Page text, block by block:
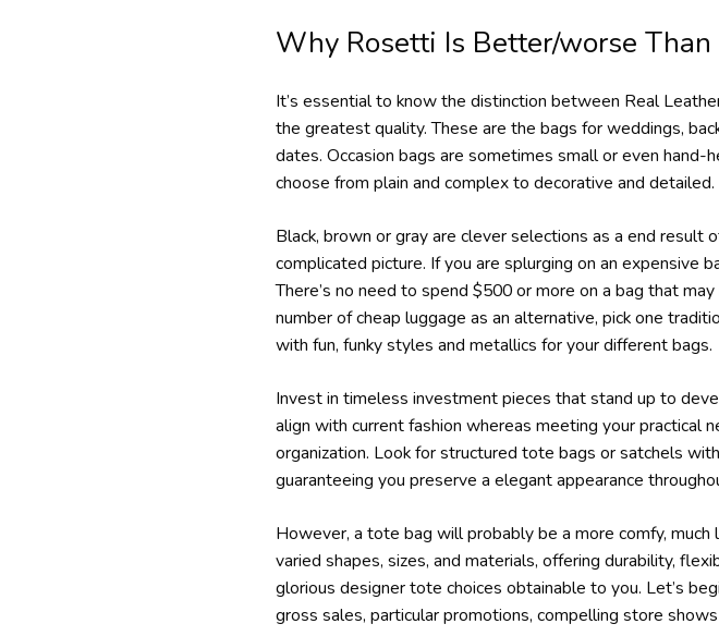
Why Rosetti Is Better/worse
It’s essential to know the distinction between Real
the greatest quality. These are the bags for weddings,
dates. Occasion bags are sometimes small or even
choose from plain and complex to decorative and detailed.
Black, brown or gray are clever selections as a end
complicated picture. If you are splurging on an expensive
There’s no need to spend $500 or more on a bag that
number of cheap luggage as an alternative, pick one
with fun, funky styles and metallics for your different bags.
Invest in timeless investment pieces that stand up to
align with current fashion whereas meeting your practical
organization. Look for structured tote bags or satchels
guaranteeing you preserve a elegant appearance
However, a tote bag will probably be a more comfy,
varied shapes, sizes, and materials, offering durability,
glorious designer tote choices obtainable to you. Let’s
gross sales, particular promotions, compelling store